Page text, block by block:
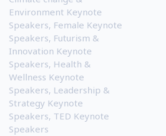
Environment Keynote
Speakers, Female Keynote
Speakers, Futurism &
Innovation Keynote
Speakers, Health &
Wellness Keynote
Speakers, Leadership &
Strategy Keynote
Speakers, TED Keynote
Speakers